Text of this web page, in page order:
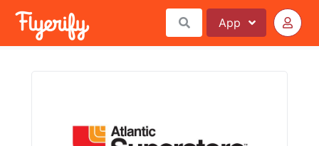
App